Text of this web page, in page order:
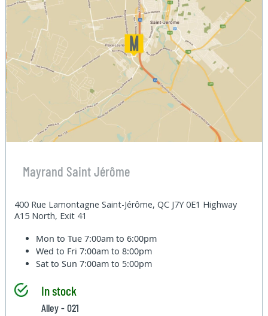
Mayrand Saint Jérôme
400 Rue Lamontagne Saint-Jérôme, QC J7Y 0E1 Highway
A15 North, Exit 41
Mon to Tue7:00am to 6:00pm
Wed to Fri7:00am to 8:00pm
Sat to Sun7:00am to 5:00pm
In stock
Alley - 021